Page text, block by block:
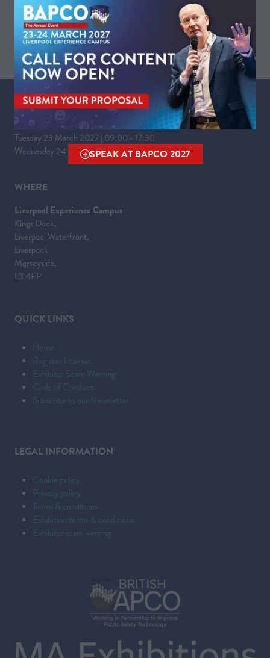
SPEAK AT BAPCO 2027
(OPENS
26-
Mar-2026
11:55 –
12:30
The Huddle- Process – Interactive
Discussions & Learning Zone
Group discussion and Q&A
WHEN
Tuesday 23 March 2027 | 09:00 - 17:30
Wednesday 24 March 2027 | 09:00 - 16:00
WHERE
Liverpool Experience Campus
Kings Dock,
Liverpool Waterfront,
Liverpool,
Merseyside,
L3 4FP
QUICK LINKS
Home
Register Interest
Exhibitor Scam Warning
Code of Conduct
Subscribe to our Newsletter
LEGAL INFORMATION
Cookie policy
Privacy policy
Terms & conditions
Exhibition terms & conditions
Exhibitor scam warning